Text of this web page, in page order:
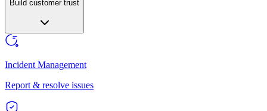
Build customer trust
Incident Management
Report & resolve issues